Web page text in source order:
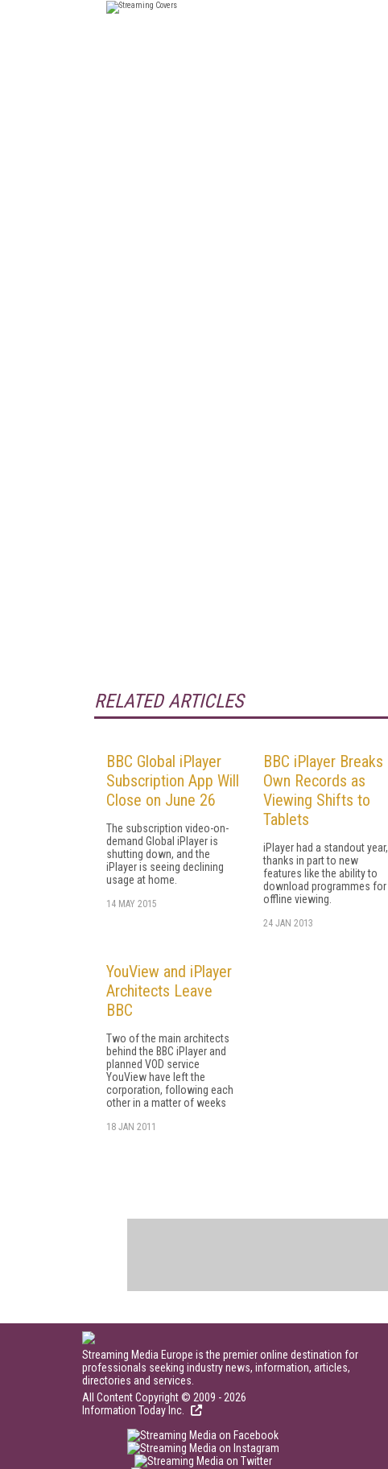
RELATED ARTICLES
BBC Global iPlayer
Subscription App Will
Close on June 26
The subscription video-on-
demand Global iPlayer is
shutting down, and the
iPlayer is seeing declining
usage at home.
14 MAY 2015
BBC iPlayer Breaks
Own Records as
Viewing Shifts to
Tablets
iPlayer had a standout year,
thanks in part to new
features like the ability to
download programmes for
offline viewing.
24 JAN 2013
YouView and iPlayer
Architects Leave
BBC
Two of the main architects
behind the BBC iPlayer and
planned VOD service
YouView have left the
corporation, following each
other in a matter of weeks
18 JAN 2011
Streaming Media Europe is the premier online destination for
professionals seeking industry news, information, articles,
directories and services.
All Content Copyright © 2009 - 2026
Information Today Inc.